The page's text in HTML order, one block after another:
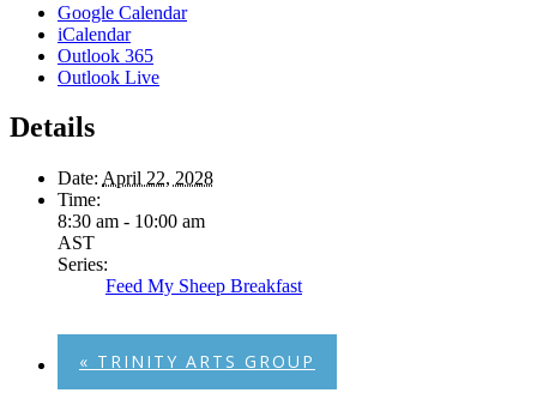
Google Calendar
iCalendar
Outlook 365
Outlook Live
Details
Date: April 22, 2028
Time:
8:30 am - 10:00 am
AST
Series:
Feed My Sheep Breakfast
« TRINITY ARTS GROUP